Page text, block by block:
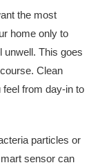
the most
home only to
unwell. This goes
Clean
from day-in to
particles or
sensor can